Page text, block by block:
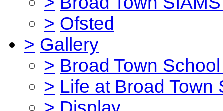
> Ofsted
> Gallery
> Broad Town
> Life at Broad Town